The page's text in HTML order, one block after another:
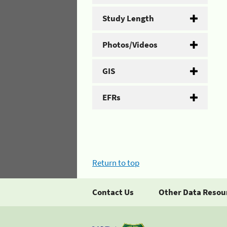
Study Length
Photos/Videos
GIS
EFRs
Return to top
Contact Us Other Data